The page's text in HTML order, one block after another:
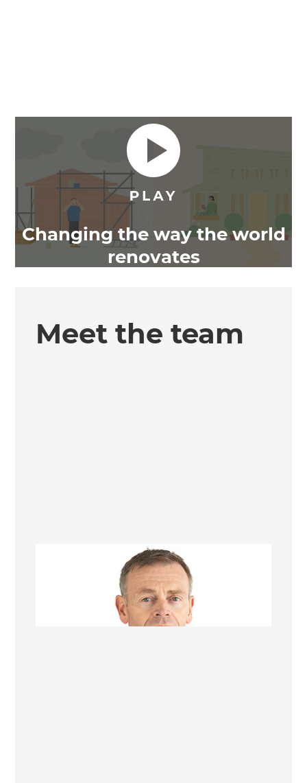
Changing the way the world
renovates
Meet the team
Wayne Gordon
Director, Operations Manager &
Renovation Consultant